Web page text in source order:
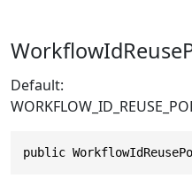
Default:
public